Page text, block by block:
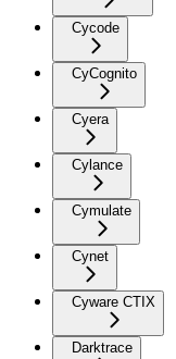
Cycode
CyCognito
Cyera
Cylance
Cymulate
Cynet
Cyware CTIX
Darktrace